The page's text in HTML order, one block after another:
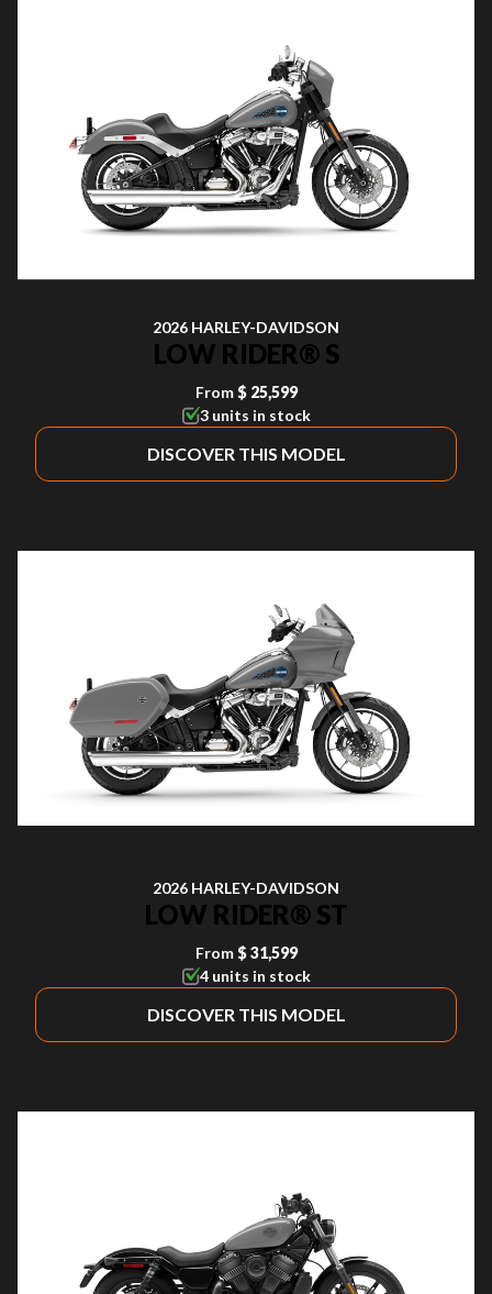
2026 HARLEY-DAVIDSON
LOW RIDER® S
From $ 25,599
3 units in stock
DISCOVER THIS MODEL
2026 HARLEY-DAVIDSON
LOW RIDER® ST
From $ 31,599
4 units in stock
DISCOVER THIS MODEL